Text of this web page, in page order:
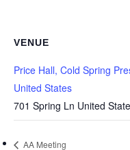
VENUE
Price Hall, Cold Spring
United States
701 Spring Ln United
AA Meeting